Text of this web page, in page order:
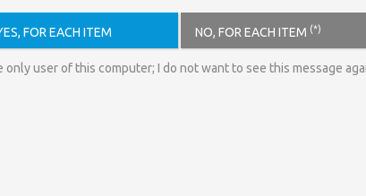
300,000 journals and other periodicals (eg. conference
FOR EACH ITEM NO, FOR EACH ITEM (*)
only user of this computer; I do not want to see this message